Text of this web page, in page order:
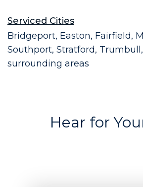
Serviced Cities
Bridgeport, Easton, Fairfield,
Southport, Stratford,
surrounding areas
Hear for